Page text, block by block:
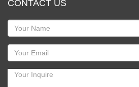
CONTACT US